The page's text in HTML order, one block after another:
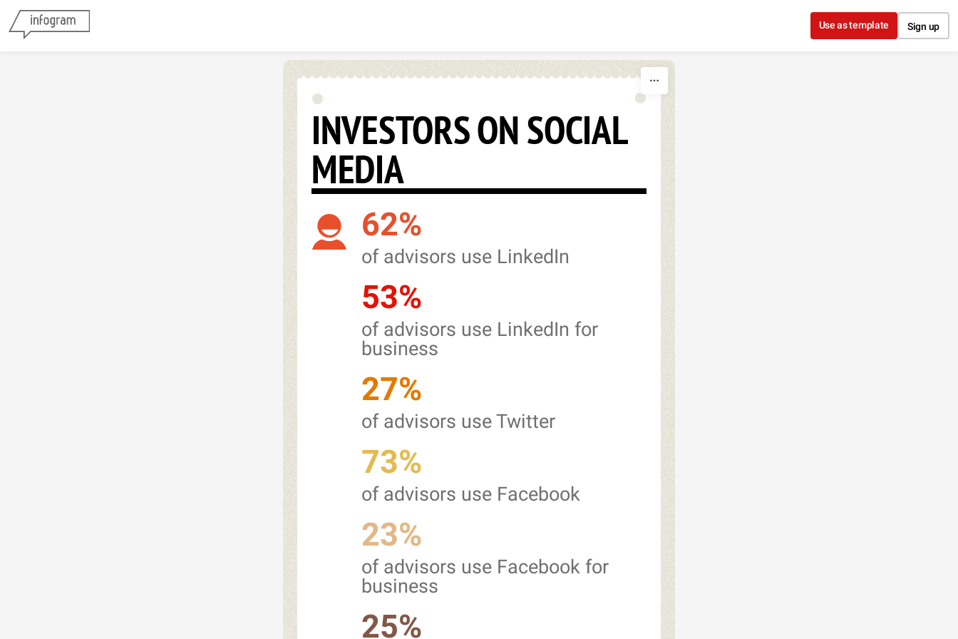
Use as template Sign up
INVESTORS ON SOCIAL
MEDIA
62%
of advisors use LinkedIn
53%
of advisors use LinkedIn for
business
27%
of advisors use Twitter
73%
of advisors use Facebook
23%
of advisors use Facebook for
business
25%